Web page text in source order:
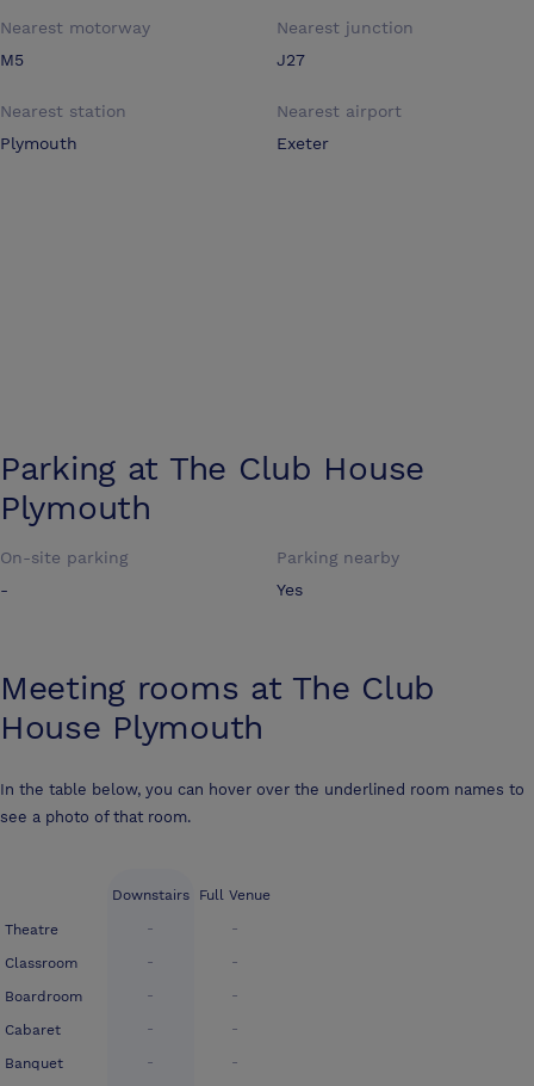
Nearest motorway
M5
Nearest junction
J27
Nearest station
Plymouth
Nearest airport
Exeter
Parking at The Club House
Plymouth
On-site parking
-
Parking nearby
Yes
Meeting rooms at The Club
House Plymouth
In the table below, you can hover over the underlined room names to
see a photo of that room.
Theatre
Classroom
Boardroom
Cabaret
Banquet
Downstairs
-
-
-
-
-
Full Venue
-
-
-
-
-